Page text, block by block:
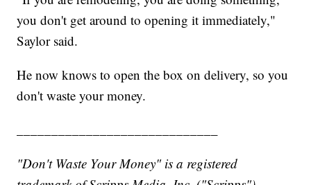
you don't get around to opening it immediately,"
Saylor said.
He now knows to open the box on delivery, so you
don't waste your money.
"Don't Waste Your Money" is a registered